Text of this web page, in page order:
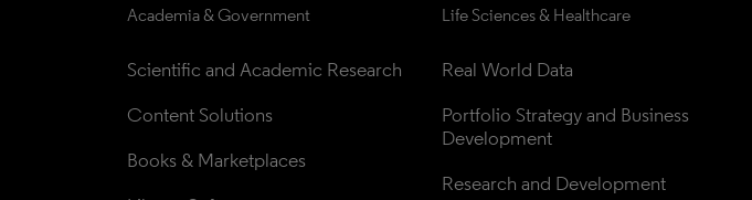
Academia & Government
Scientific and Academic Research
Content Solutions
Books & Marketplaces
Life Sciences & Healthcare
Real World Data
Portfolio Strategy and Business
Development
Research and Development